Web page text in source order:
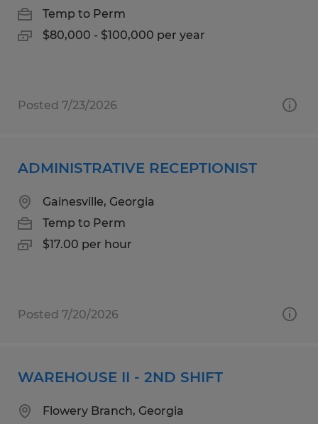
Temp to Perm
$80,000 - $100,000 per year
Posted 7/23/2026
ADMINISTRATIVE RECEPTIONIST
Gainesville, Georgia
Temp to Perm
$17.00 per hour
Posted 7/20/2026
WAREHOUSE II - 2ND SHIFT
Flowery Branch, Georgia